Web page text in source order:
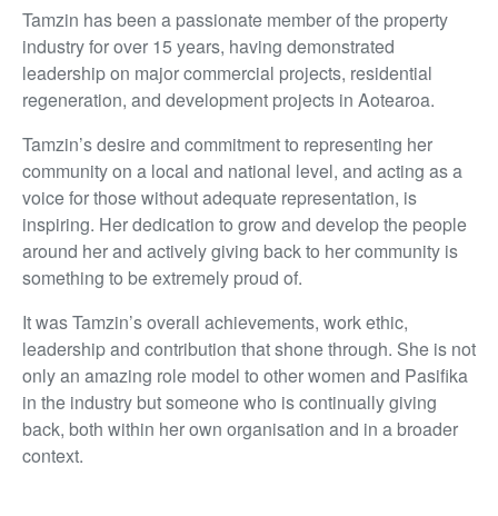
Tamzin has been a passionate member of the property
industry for over 15 years, having demonstrated
leadership on major commercial projects, residential
regeneration, and development projects in Aotearoa.
Tamzin’s desire and commitment to representing her
community on a local and national level, and acting as a
voice for those without adequate representation, is
inspiring. Her dedication to grow and develop the people
around her and actively giving back to her community is
something to be extremely proud of.
It was Tamzin’s overall achievements, work ethic,
leadership and contribution that shone through. She is not
only an amazing role model to other women and Pasifika
in the industry but someone who is continually giving
back, both within her own organisation and in a broader
context.